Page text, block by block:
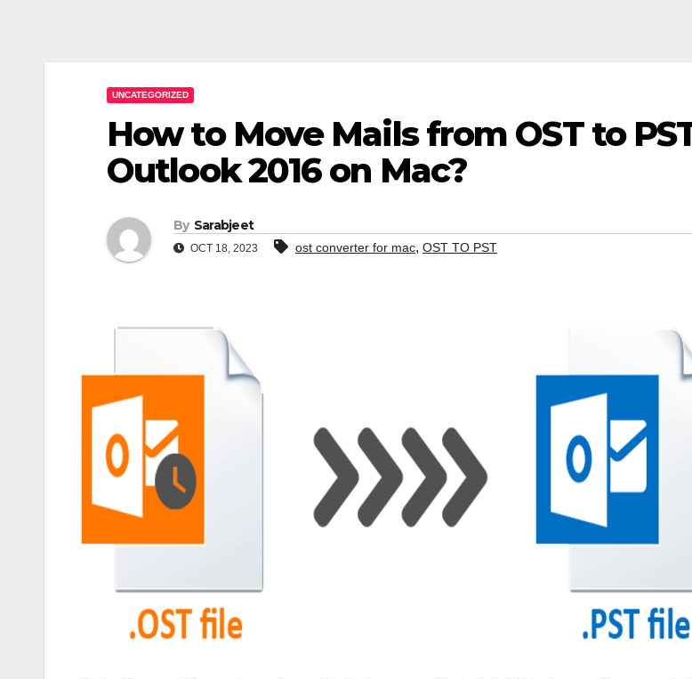
UNCATEGORIZED
How to Move Mails from OST to
Outlook 2016 on Mac?
By Sarabjeet
OCT 18, 2023 ost converter for mac, OST TO PST